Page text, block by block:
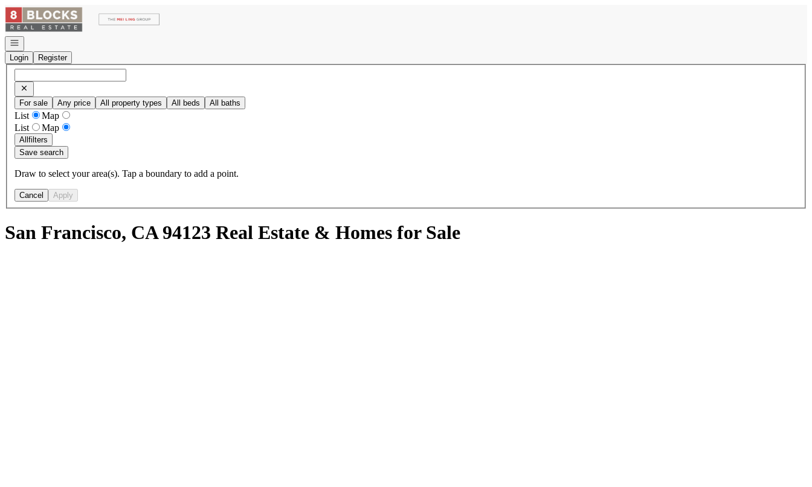
Go to: Homepage
Open navigation
Login
Register
For sale Any price All property types All beds All baths
List
Map
List
Map
Allfilters
Save search
Draw to select your area(s). Tap a boundary to add a point.
Cancel Apply
San Francisco, CA 94123 Real Estate & Homes for Sale